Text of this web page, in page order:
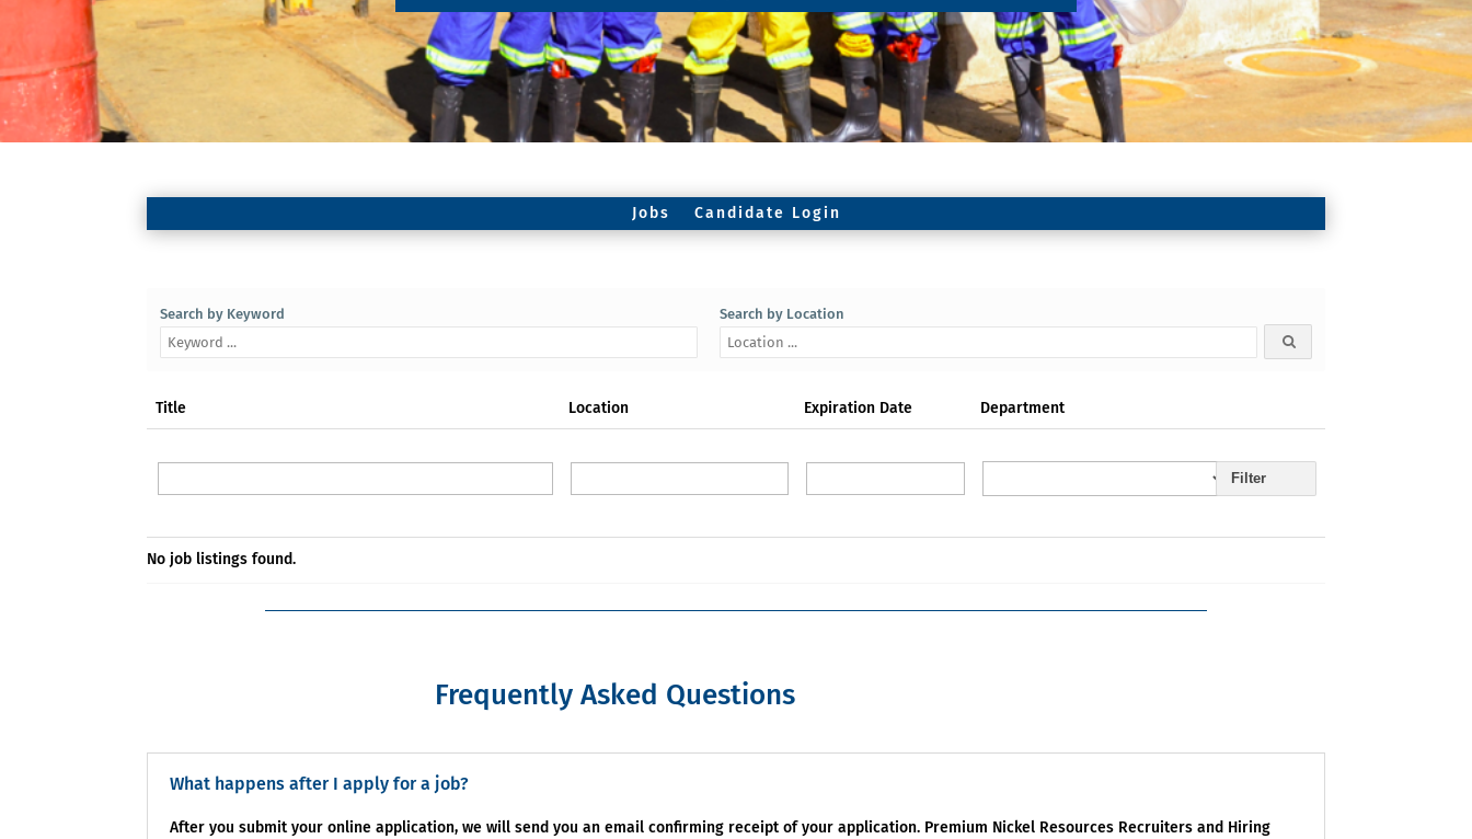
Jobs Candidate Login
Search by Keyword Search by Location
Title Location Expiration Date Department
Filter
No job listings found.
Frequently Asked Questions
What happens after I apply for a job?
After you submit your online application, we will send you an email confirming receipt of your application. Premium Nickel Resources Recruiters and Hiring